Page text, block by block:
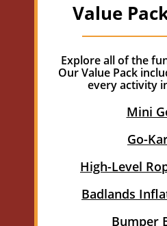
Value
Explore all of the
Our Value Pack
every activity
Mini
Go-
High-Level
Badlands
Bumper